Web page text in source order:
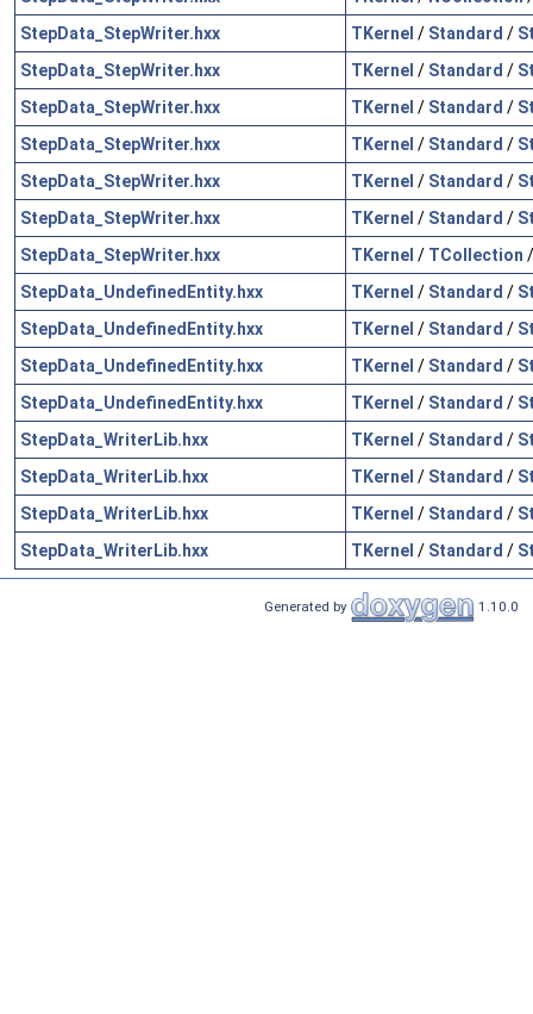
StepData_StepWriter.hxx
TKernel / Standard /
StepData_StepWriter.hxx
TKernel / Standard /
StepData_StepWriter.hxx
TKernel / Standard /
StepData_StepWriter.hxx
TKernel / Standard /
StepData_StepWriter.hxx
TKernel / Standard /
StepData_StepWriter.hxx
TKernel / Standard /
StepData_StepWriter.hxx
TKernel / TCollection
StepData_UndefinedEntity.hxx
TKernel / Standard /
StepData_UndefinedEntity.hxx
TKernel / Standard /
StepData_UndefinedEntity.hxx
TKernel / Standard /
StepData_UndefinedEntity.hxx
TKernel / Standard /
StepData_WriterLib.hxx
TKernel / Standard /
StepData_WriterLib.hxx
TKernel / Standard /
StepData_WriterLib.hxx
TKernel / Standard /
StepData_WriterLib.hxx
TKernel / Standard /
Generated by 1.10.0